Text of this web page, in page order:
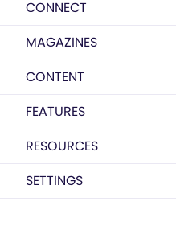
CONNECT
MAGAZINES
CONTENT
FEATURES
RESOURCES
SETTINGS